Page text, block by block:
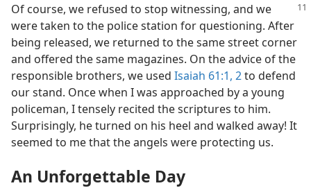
Of course, we refused to stop witnessing, and we
were taken to the police station for questioning. After
being released, we returned to the same street corner
and offered the same magazines. On the advice of the
responsible brothers, we used Isaiah 61:1, 2to defend
our stand. Once when I was approached by a young
policeman, I tensely recited the scriptures to him.
Surprisingly, he turned on his heel and walked away! It
seemed to me that the angels were protecting us.
An Unforgettable Day